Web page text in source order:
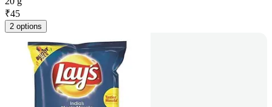
₹45
2 options